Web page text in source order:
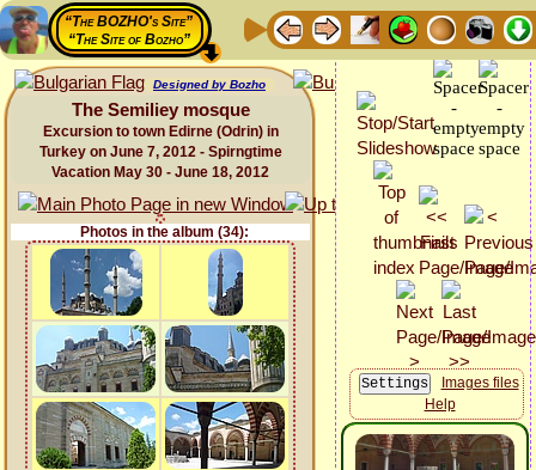
“The BOZHO's Site”
“The Site of Bozho”
Designed by Bozho
The Semiliey mosque
Excursion to town Edirne (Odrin) in
Turkey on June 7, 2012 - Spirngtime
Vacation May 30 - June 18, 2012
Photos in the album (34):
Images files
Help